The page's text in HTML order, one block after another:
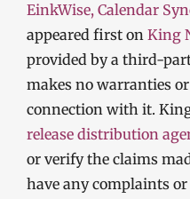
EinkWise, Calendar
appeared first on King
provided by a third-
makes no warranties
connection with it.
release distribution
or verify the claims
have any complaints